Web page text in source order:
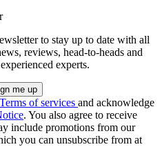
to stay up to date with all
reviews, head-to-heads and
experts.
Terms of services and acknowledge
. You also agree to receive
include promotions from our
you can unsubscribe from at